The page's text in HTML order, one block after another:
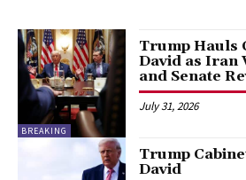
BREAKING
Trump Hauls
David as Iran
and Senate
July 31, 2026
Trump
David